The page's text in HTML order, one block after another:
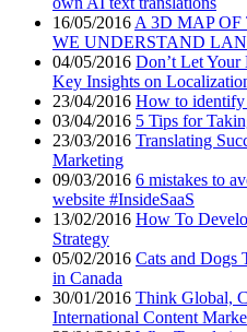
16/05/2016 A 3D MAP
WE UNDERSTAND
04/05/2016 Don’t Let Your
Key Insights on
23/04/2016 How to identify
03/04/2016 5 Tips for
23/03/2016 Translating
Marketing
09/03/2016 6 mistakes to
website #InsideSaaS
13/02/2016 How To
Strategy
05/02/2016 Cats and Dogs
in Canada
30/01/2016 Think Global,
International Content